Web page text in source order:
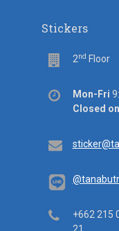
Stickers
Floor
2nd Floor
Office
hours
Mon-Fri
Closed
Email
@tanabutr
Telephone
+662 215